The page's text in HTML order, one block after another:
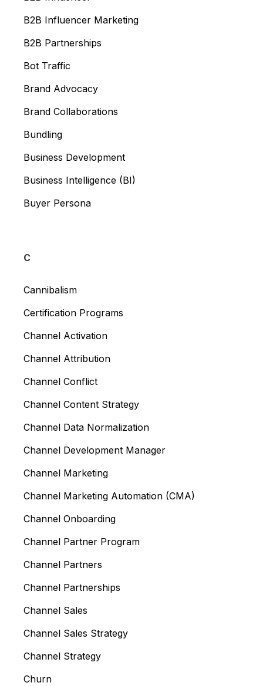
B2B Influencer Marketing
B2B Partnerships
Bot Traffic
Brand Advocacy
Brand Collaborations
Bundling
Business Development
Business Intelligence (BI)
Buyer Persona
C
Cannibalism
Certification Programs
Channel Activation
Channel Attribution
Channel Conflict
Channel Content Strategy
Channel Data Normalization
Channel Development Manager
Channel Marketing
Channel Marketing Automation (CMA)
Channel Onboarding
Channel Partner Program
Channel Partners
Channel Partnerships
Channel Sales
Channel Sales Strategy
Channel Strategy
Churn